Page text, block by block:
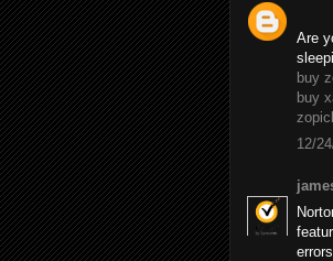
Are
buy
buy
12/